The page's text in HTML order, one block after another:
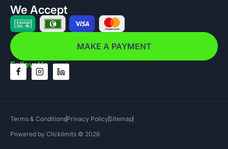
We Accept
MAKE A PAYMENT
Follow Us
Terms & ConditionsPrivacy Policy Sitemap
Powered by Clicklimits © 2026